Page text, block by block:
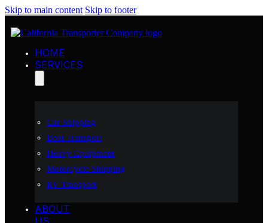
Skip to main content Skip to footer
HOME
SERVICES
Car Shipping
Boat Transport
Heavy Equipment
Motorcycle Shipping
RV Transport
ABOUT
US